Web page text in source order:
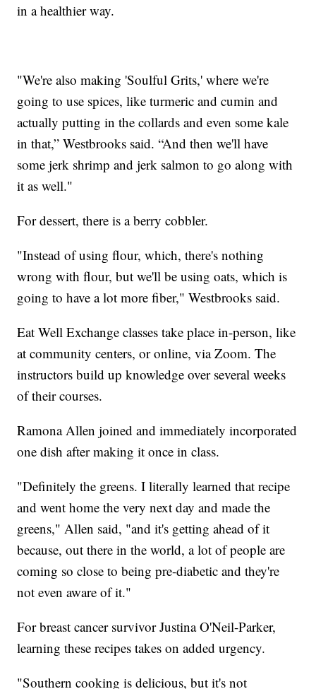
in a healthier way.
"We're also making 'Soulful Grits,' where we're
going to use spices, like turmeric and cumin and
actually putting in the collards and even some kale
in that,” Westbrooks said. “And then we'll have
some jerk shrimp and jerk salmon to go along with
it as well."
For dessert, there is a berry cobbler.
"Instead of using flour, which, there's nothing
wrong with flour, but we'll be using oats, which is
going to have a lot more fiber," Westbrooks said.
Eat Well Exchange classes take place in-person, like
at community centers, or online, via Zoom. The
instructors build up knowledge over several weeks
of their courses.
Ramona Allen joined and immediately incorporated
one dish after making it once in class.
"Definitely the greens. I literally learned that recipe
and went home the very next day and made the
greens," Allen said, "and it's getting ahead of it
because, out there in the world, a lot of people are
coming so close to being pre-diabetic and they're
not even aware of it."
For breast cancer survivor Justina O'Neil-Parker,
learning these recipes takes on added urgency.
"Southern cooking is delicious, but it's not